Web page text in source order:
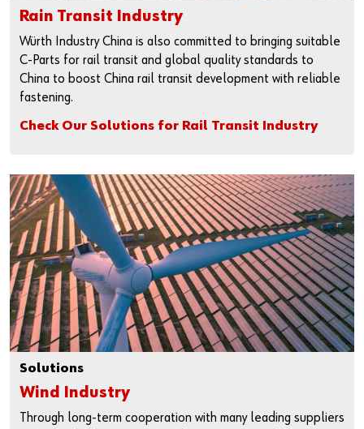
Rain Transit Industry
Würth Industry China is also committed to bringing suitable
C-Parts for rail transit and global quality standards to
China to boost China rail transit development with reliable
fastening.
Check Our Solutions for Rail Transit Industry
Solutions
Wind Industry
Through long-term cooperation with many leading suppliers